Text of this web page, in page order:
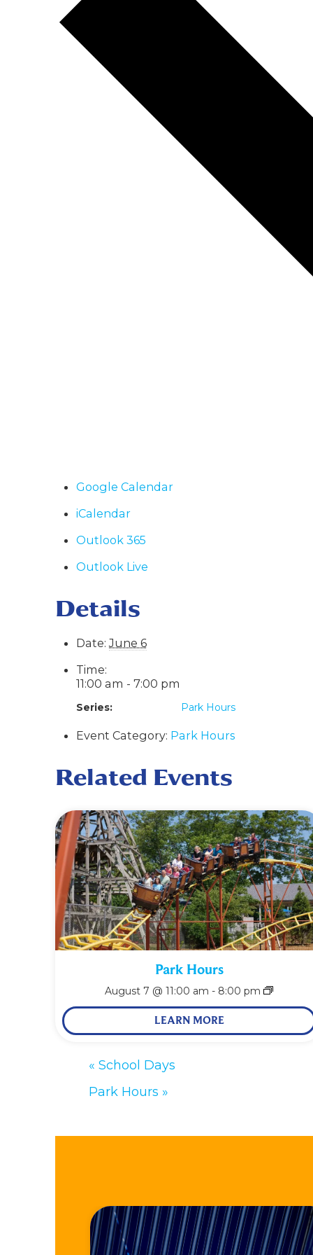
Google Calendar
iCalendar
Outlook 365
Outlook Live
Details
Date: June 6
Time:
11:00 am - 7:00 pm
Series: Park Hours
Event Category: Park Hours
Related Events
Park Hours
August 7 @ 11:00 am - 8:00 pm
LEARN MORE
« School Days
Park Hours »